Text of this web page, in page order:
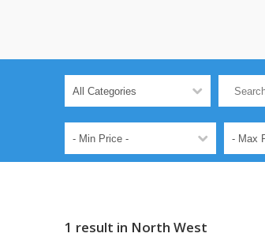
1 result in North West